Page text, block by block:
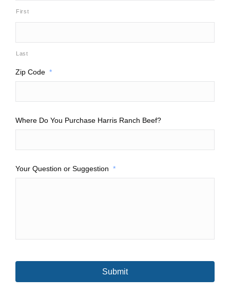
First
Last
Zip Code *
Where Do You Purchase Harris Ranch Beef?
Your Question or Suggestion *